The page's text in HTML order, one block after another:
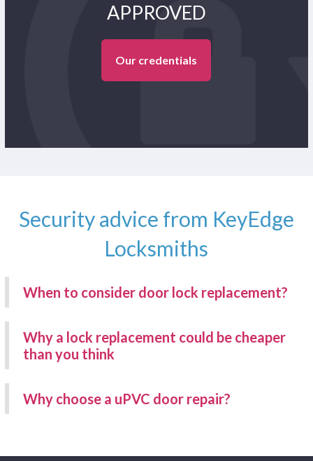
APPROVED
Our credentials
Security advice from KeyEdge
Locksmiths
When to consider door lock replacement?
Why a lock replacement could be cheaper
than you think
Why choose a uPVC door repair?